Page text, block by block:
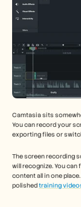
Camtasia sits
You can record your
exporting files or
The screen recording
will recognize. You
content all in one
polished training